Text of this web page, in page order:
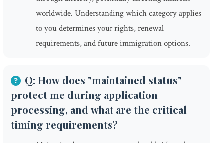
worldwide. Understanding which category applies
to you determines your rights, renewal
requirements, and future immigration options.
Q: How does "maintained status"
protect me during application
processing, and what are the critical
timing requirements?